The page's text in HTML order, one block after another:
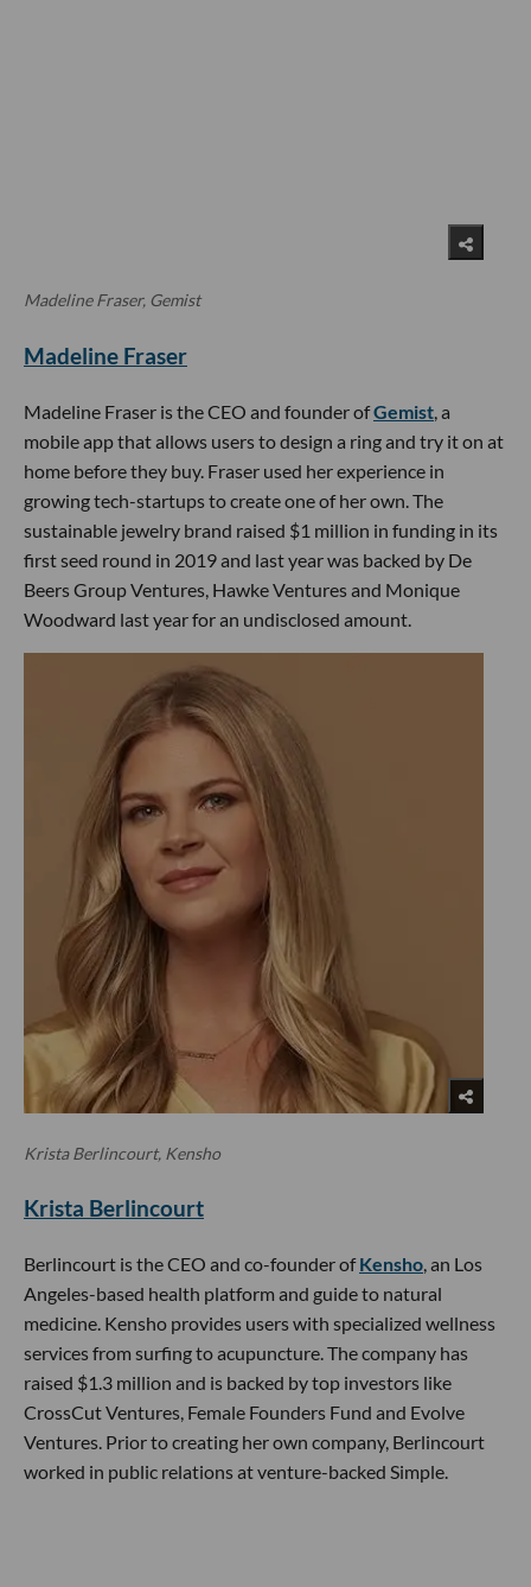
Madeline Fraser, Gemist
Madeline Fraser
Madeline Fraser is the CEO and founder ofGemist , a
mobile app that allows users to design a ring and try it on at
home before they buy. Fraser used her experience in
growing tech-startups to create one of her own. The
sustainable jewelry brand raised $1 million in funding in its
first seed round in 2019 and last year was backed by De
Beers Group Ventures, Hawke Ventures and Monique
Woodward last year for an undisclosed amount.
Krista Berlincourt, Kensho
Krista Berlincourt
Berlincourt is the CEO and co-founder ofKensho, an Los
Angeles-based health platform and guide to natural
medicine. Kensho provides users with specialized wellness
services from surfing to acupuncture. The company has
raised $1.3 million and is backed by top investors like
CrossCut Ventures, Female Founders Fund and Evolve
Ventures. Prior to creating her own company, Berlincourt
worked in public relations at venture-backed Simple.